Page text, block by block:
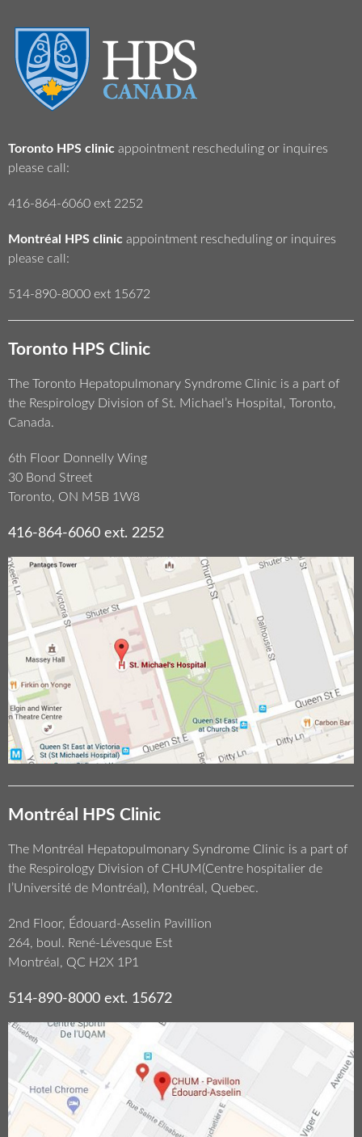
Toronto HPS clinic appointment rescheduling or inquires
please call:
416-864-6060 ext 2252
Montréal HPS clinic appointment rescheduling or inquires
please call:
514-890-8000 ext 15672
Toronto HPS Clinic
The Toronto Hepatopulmonary Syndrome Clinic is a part of
the Respirology Division of St. Michael’s Hospital, Toronto,
Canada.
6th Floor Donnelly Wing
30 Bond Street
Toronto, ON M5B 1W8
416-864-6060 ext. 2252
Montréal HPS Clinic
The Montréal Hepatopulmonary Syndrome Clinic is a part of
the Respirology Division of CHUM(Centre hospitalier de
l’Université de Montréal), Montréal, Quebec.
2nd Floor, Édouard-Asselin Pavillion
264, boul. René-Lévesque Est
Montréal, QC H2X 1P1
514-890-8000 ext. 15672